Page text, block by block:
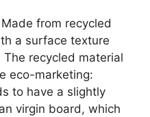
Made from recycled
a surface texture
recycled material
eco-marketing:
to have a slightly
virgin board, which